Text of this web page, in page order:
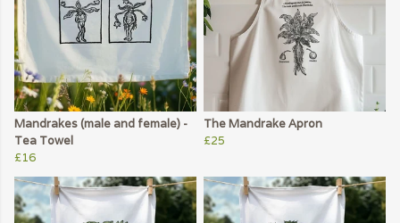
Mandrakes (male and female) -
Tea Towel
£16
The Mandrake Apron
£25